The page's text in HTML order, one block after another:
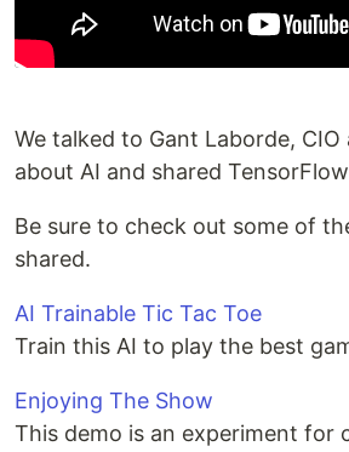
We talked to Gant Laborde,
about AI and shared
Be sure to check out some of
shared.
AI Trainable Tic Tac Toe
Train this AI to play the best
Enjoying The Show
This demo is an experiment for